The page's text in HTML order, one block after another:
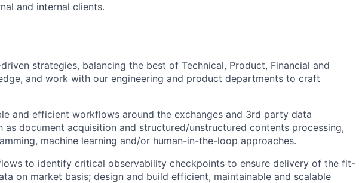
and internal clients.
strategies, balancing the best of Technical, Product, Financial and
and work with our engineering and product departments to craft
and efficient workflows around the exchanges and 3rd party data
as document acquisition and structured/unstructured contents processing,
machine learning and/or human-in-the-loop approaches.
to identify critical observability checkpoints to ensure delivery of the fit-
on market basis; design and build efficient, maintainable and scalable